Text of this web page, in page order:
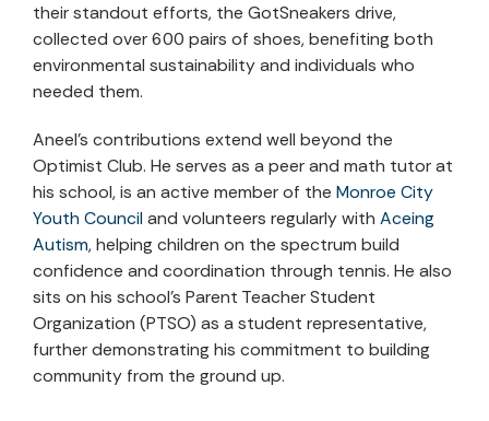
their standout efforts, the GotSneakers drive,
collected over 600 pairs of shoes, benefiting both
environmental sustainability and individuals who
needed them.
Aneel’s contributions extend well beyond the
Optimist Club. He serves as a peer and math tutor at
his school, is an active member of the Monroe City
Youth Council and volunteers regularly with Aceing
Autism, helping children on the spectrum build
confidence and coordination through tennis. He also
sits on his school’s Parent Teacher Student
Organization (PTSO) as a student representative,
further demonstrating his commitment to building
community from the ground up.